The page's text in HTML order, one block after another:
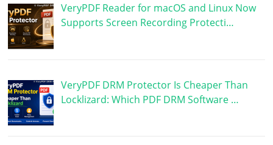
VeryPDF Reader for macOS and Linux Now
Supports Screen Recording Protecti…
VeryPDF DRM Protector Is Cheaper Than
Locklizard: Which PDF DRM Software …